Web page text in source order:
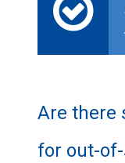
Are there
for out-